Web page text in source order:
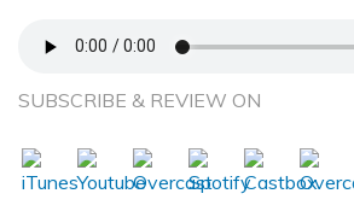
SUBSCRIBE & REVIEW ON